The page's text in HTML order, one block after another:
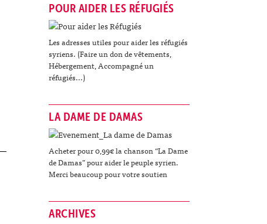
POUR AIDER LES RÉFUGIÉS
Les adresses utiles pour aider les réfugiés
syriens. (Faire un don de vêtements,
Hébergement, Accompagné un
réfugiés...)
LA DAME DE DAMAS
Acheter pour 0,99€ la chanson “La Dame
de Damas” pour aider le peuple syrien.
Merci beaucoup pour votre soutien
ARCHIVES